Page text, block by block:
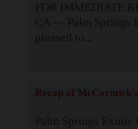
FOR IMMEDIATE
CA — Palm Springs
pleased to...
Recap of
Palm Springs Exotic